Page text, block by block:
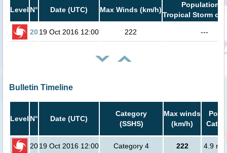
Level N° Date (UTC) Max Winds (km/h)
Population
Tropical Storm or
2019 Oct 2016 12:00 222 ---
Bulletin Timeline
Level N° Date (UTC)
Category
(SSHS)
Max winds
(km/h)
Cat.1
2019 Oct 2016 12:00 Category 4 222 4.9